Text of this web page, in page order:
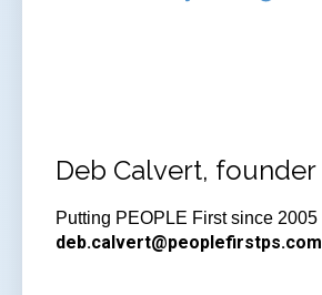
Deb Calvert, founder
Putting PEOPLE First since 2005
deb.calvert@peoplefirstps.com